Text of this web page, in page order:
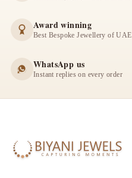
Award winning
Best Bespoke Jewellery of UAE
WhatsApp us
Instant replies on every order